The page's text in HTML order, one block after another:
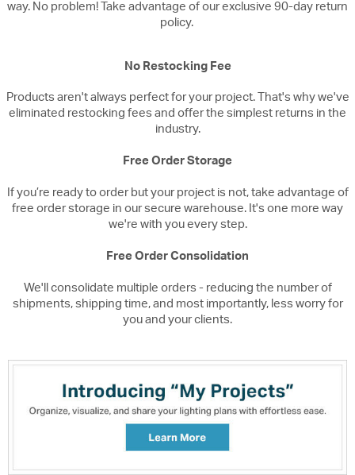
way. No problem! Take advantage of our exclusive 90-day return
policy.
No Restocking Fee
Products aren't always perfect for your project. That's why we've
eliminated restocking fees and offer the simplest returns in the
industry.
Free Order Storage
If you’re ready to order but your project is not, take advantage of
free order storage in our secure warehouse. It's one more way
we're with you every step.
Free Order Consolidation
We'll consolidate multiple orders - reducing the number of
shipments, shipping time, and most importantly, less worry for
you and your clients.